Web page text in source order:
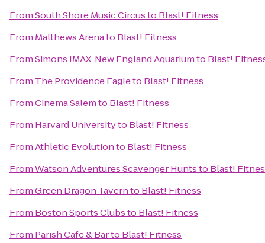
FromSouth Shore Music Circusto Blast! Fitness
From Matthews Arenato Blast! Fitness
FromSimons IMAX, New England Aquariumto Blast!
From The Providence Eagleto Blast! Fitness
FromCinema Salemto Blast! Fitness
From Harvard Universityto Blast! Fitness
FromAthletic Evolutionto Blast! Fitness
FromWatson Adventures Scavenger Huntsto Blast!
FromGreen Dragon Tavernto Blast! Fitness
From Boston Sports Clubsto Blast! Fitness
From Parish Cafe & Barto Blast! Fitness